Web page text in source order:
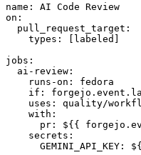
name :
AI Code Review
on :
pull_request_target :
types : [ labeled ]
jobs :
ai-review :
runs-on :
fedora
if :
uses :
quality/
with :
pr :
${{
secrets :
GEMINI_API_KEY :